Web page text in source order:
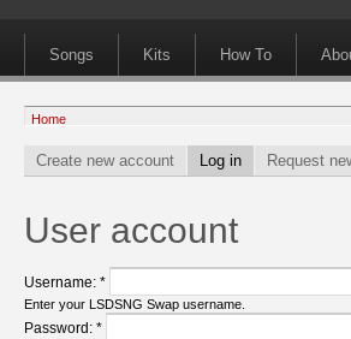
Songs Kits How To
Home
Create new account Log in Request
User account
Username: *
Enter your LSDSNG Swap username.
Password: *